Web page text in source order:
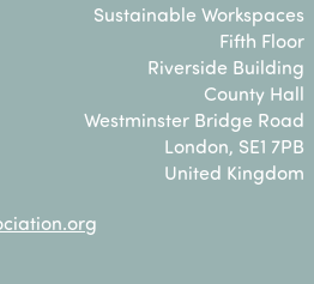
Sustainable Workspaces
Fifth Floor
Riverside Building
County Hall
Westminster Bridge Road
London, SE1 7PB
United Kingdom